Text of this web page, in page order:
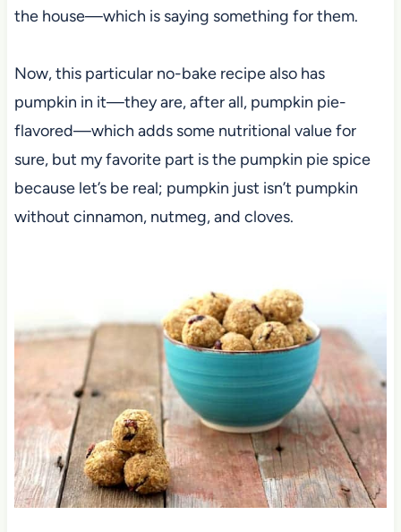
the house—which is saying something for them.
Now, this particular no-bake recipe also has
pumpkin in it—they are, after all, pumpkin pie-
flavored—which adds some nutritional value for
sure, but my favorite part is the pumpkin pie spice
because let’s be real; pumpkin just isn’t pumpkin
without cinnamon, nutmeg, and cloves.